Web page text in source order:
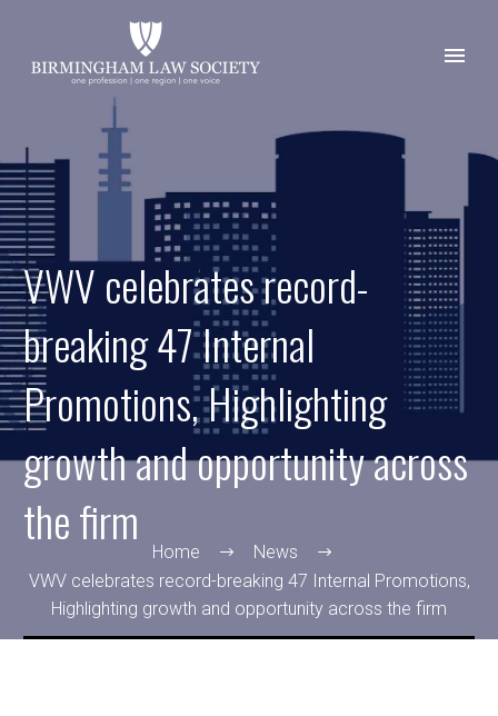
VWV celebrates record-
breaking 47 Internal
Promotions, Highlighting
growth and opportunity across
the firm
Home
News
VWV celebrates record-breaking 47 Internal Promotions,
Highlighting growth and opportunity across the firm